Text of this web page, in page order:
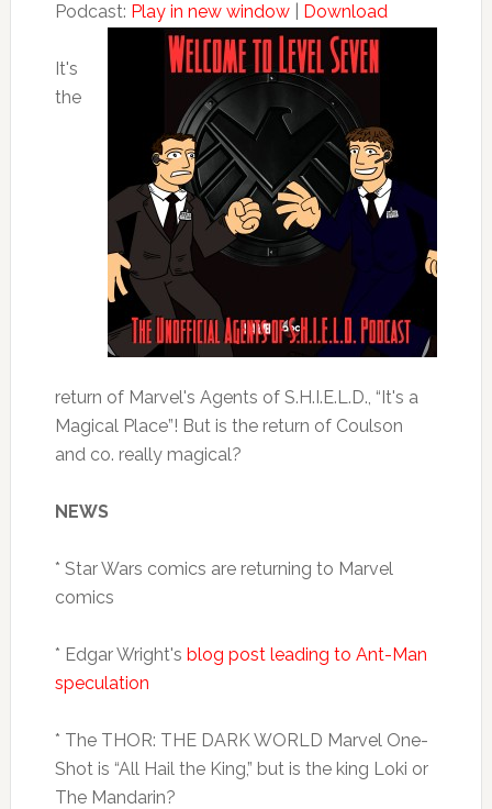
Podcast: Play in new window| Download
It's
the
return of Marvel's Agents of S.H.I.E.L.D., “It's a
Magical Place”! But is the return of Coulson
and co. really magical?
NEWS
* Star Wars comics are returning to Marvel
comics
* Edgar Wright's blog post leading to Ant-Man
speculation
* The THOR: THE DARK WORLD Marvel One-
Shot is “All Hail the King,” but is the king Loki or
The Mandarin?